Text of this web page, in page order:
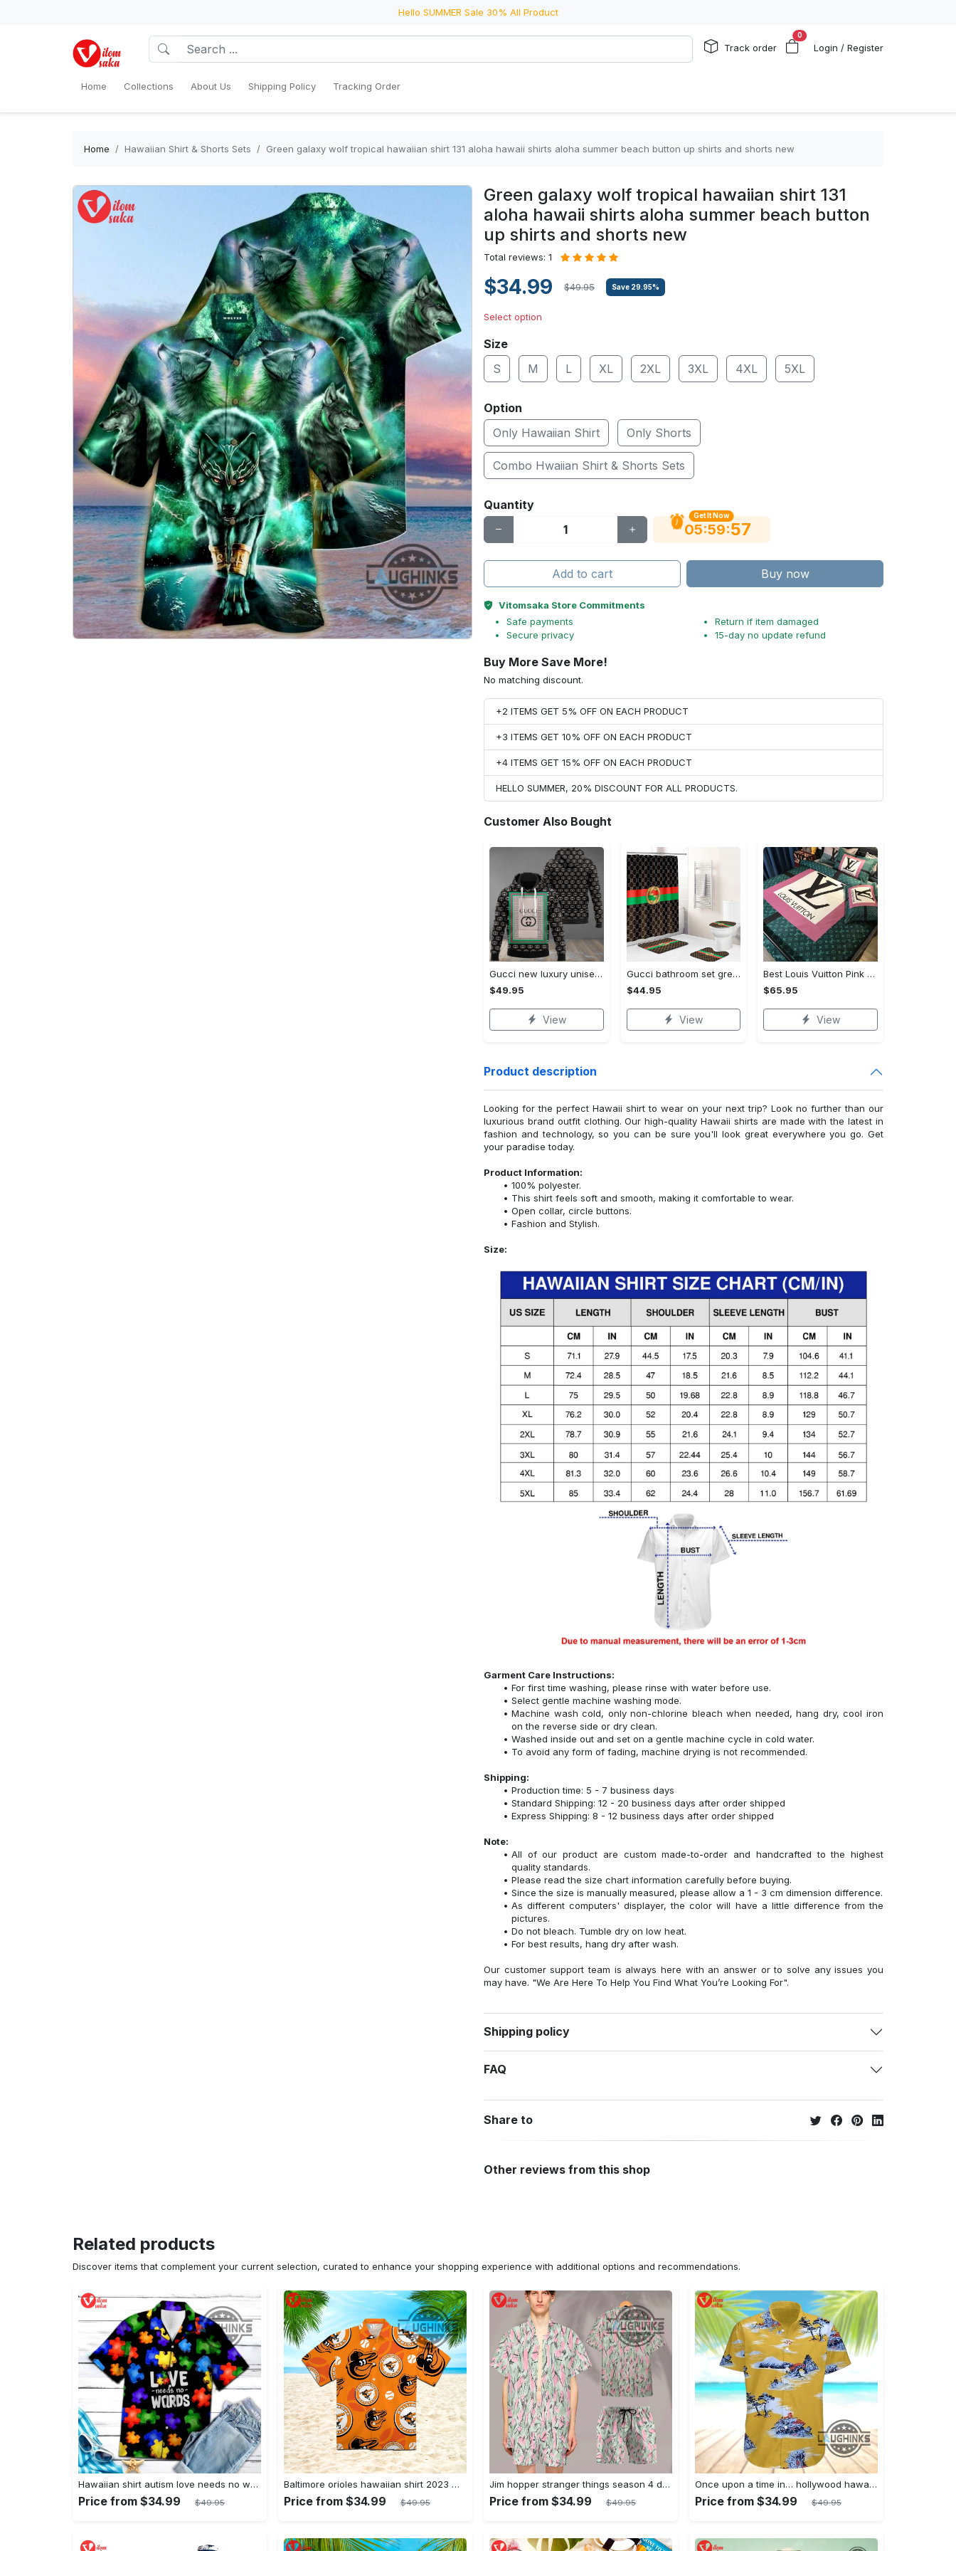
Hello SUMMER Sale 30% All Product
Track order
0
Login / Register
Home Collections About Us Shipping Policy Tracking Order
Home Hawaiian Shirt & Shorts Sets Green galaxy wolf tropical hawaiian shirt 131 aloha hawaii shirts aloha summer beach button up shirts and shorts new
Green galaxy wolf tropical hawaiian shirt 131
aloha hawaii shirts aloha summer beach button
up shirts and shorts new
Total reviews: 1
$34.99 $49.95 Save 29.95%
Select option
Size
S
M L XL 2XL 3XL 4XL 5XL
Option
Only Hawaiian Shirt
Only Shorts
Combo Hwaiian Shirt & Shorts Sets
Quantity
Get It Now
05:59:56
Add to cart Buy now
Vitomsaka Store Commitments
Safe payments
Secure privacy
Return if item damaged
15-day no update refund
Buy More Save More!
No matching discount.
+2 ITEMS GET 5% OFF ON EACH PRODUCT
+3 ITEMS GET 10% OFF ON EACH PRODUCT
+4 ITEMS GET 15% OFF ON EACH PRODUCT
HELLO SUMMER, 20% DISCOUNT FOR ALL PRODUCTS.
Customer Also Bought
Gucci new luxury unisex premium hoodie luxury brand outfit for men women VTSK-Luxury hoodie
$49.95
View
Gucci bathroom set green red brown full shower curtain #bathroom#shower#home decor
$44.95
View
Best Louis Vuitton Pink and Green Monogram Bedding Set
$65.95
View
Product description
Looking for the perfect Hawaii shirt to wear on your next trip? Look no further than our
luxurious brand outfit clothing. Our high-quality Hawaii shirts are made with the latest in
fashion and technology, so you can be sure you'll look great everywhere you go. Get
your paradise today.
Product Information:
100% polyester.
This shirt feels soft and smooth, making it comfortable to wear.
Open collar, circle buttons.
Fashion and Stylish.
Size:
Garment Care Instructions:
For first time washing, please rinse with water before use.
Select gentle machine washing mode.
Machine wash cold, only non-chlorine bleach when needed, hang dry, cool iron
on the reverse side or dry clean.
Washed inside out and set on a gentle machine cycle in cold water.
To avoid any form of fading, machine drying is not recommended.
Shipping:
Production time: 5 - 7 business days
Standard Shipping: 12 - 20 business days after order shipped
Express Shipping: 8 - 12 business days after order shipped
Note:
All of our product are custom made-to-order and handcrafted to the highest
quality standards.
Please read the size chart information carefully before buying.
Since the size is manually measured, please allow a 1 - 3 cm dimension difference.
As different computers' displayer, the color will have a little difference from the
pictures.
Do not bleach. Tumble dry on low heat.
For best results, hang dry after wash.
Our customer support team is always here with an answer or to solve any issues you
may have. "We Are Here To Help You Find What You’re Looking For".
Shipping policy
FAQ
Share to
Other reviews from this shop
Related products
Discover items that complement your current selection, curated to enhance your shopping experience with additional options and recommendations.
Hawaiian shirt autism love needs no words autism awareness hawaiian shorts new
Price from $34.99 $49.95
Baltimore orioles hawaiian shirt 2023 mlb baseball fan gift
Price from $34.99 $49.95
Jim hopper stranger things season 4 david harbour hawaiian shirt new cosplay all over printed shorts
Price from $34.99 $49.95
Once upon a time in… hollywood hawaiian shirt and hawaiian shorts funny brad pitt cliff booth cosplay
Price from $34.99 $49.95